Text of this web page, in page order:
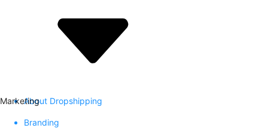
About Dropshipping
Branding
Marketing